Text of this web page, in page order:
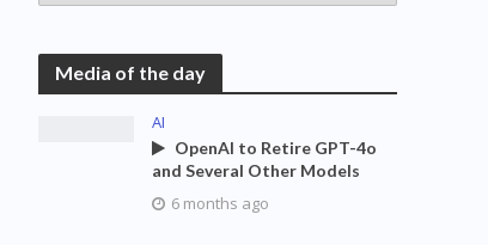
Media of the day
AI
OpenAI to Retire GPT-4o
and Several Other Models
6 months ago